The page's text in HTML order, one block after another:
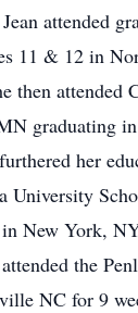
attended
11 & 12 in
then attended
graduating
her
University
New York,
the
NC for 9